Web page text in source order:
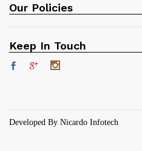
Our Policies
Keep In Touch
Developed By Nicardo Infotech